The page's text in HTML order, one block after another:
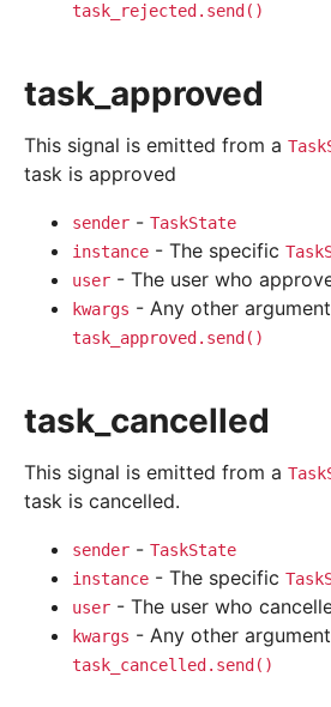
task_rejected.send()
task_approved
This signal is emitted from a
task is approved
sender - TaskState
instance - The specific
user - The user who
kwargs - Any other
task_approved.send()
task_cancelled
This signal is emitted from a
task is cancelled.
sender - TaskState
instance - The specific
user - The user who
kwargs - Any other
task_cancelled.send()